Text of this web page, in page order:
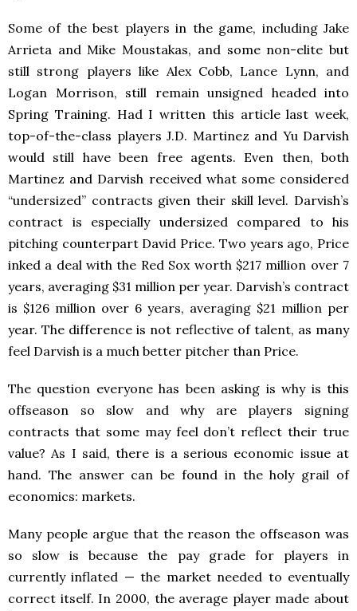
Some of the best players in the game, including Jake
Arrieta and Mike Moustakas, and some non-elite but
still strong players like Alex Cobb, Lance Lynn, and
Logan Morrison, still remain unsigned headed into
Spring Training. Had I written this article last week,
top-of-the-class players J.D. Martinez and Yu Darvish
would still have been free agents. Even then, both
Martinez and Darvish received what some considered
“undersized” contracts given their skill level. Darvish’s
contract is especially undersized compared to his
pitching counterpart David Price. Two years ago, Price
inked a deal with the Red Sox worth $217 million over 7
years, averaging $31 million per year. Darvish’s contract
is $126 million over 6 years, averaging $21 million per
year. The difference is not reflective of talent, as many
feel Darvish is a much better pitcher than Price.
The question everyone has been asking is why is this
offseason so slow and why are players signing
contracts that some may feel don’t reflect their true
value? As I said, there is a serious economic issue at
hand. The answer can be found in the holy grail of
economics: markets.
Many people argue that the reason the offseason was
so slow is because the pay grade for players in
currently inflated — the market needed to eventually
correct itself. In 2000, the average player made about